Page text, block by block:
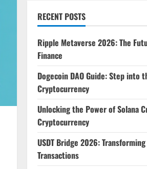
RECENT POSTS
Ripple Metaverse 2026: The
Finance
Dogecoin DAO Guide: Step into
Cryptocurrency
Unlocking the Power of Solana
Cryptocurrency
USDT Bridge 2026:
Transactions